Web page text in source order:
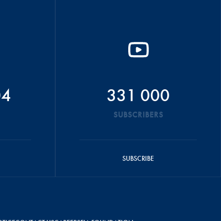
331 000
SUBSCRIBERS
SUBSCRIBE